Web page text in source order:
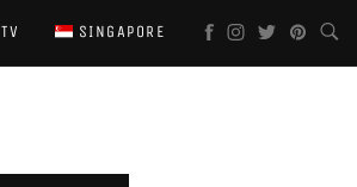
TV SINGAPORE